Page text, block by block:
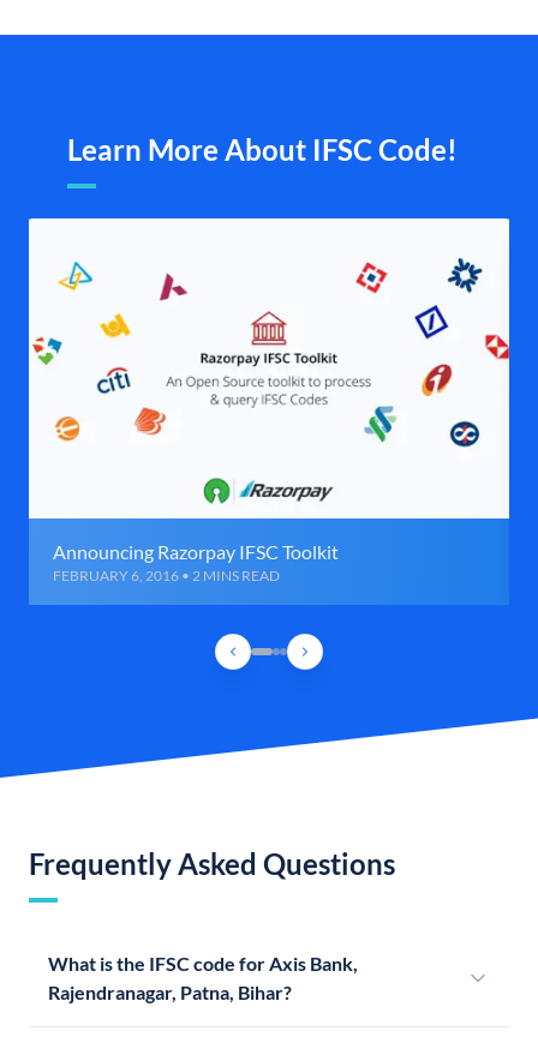
Learn More About IFSC Code!
Announcing Razorpay IFSC Toolkit
FEBRUARY 6, 2016 • 2 MINS READ
Frequently Asked Questions
What is the IFSC code for Axis Bank,
Rajendranagar, Patna, Bihar?